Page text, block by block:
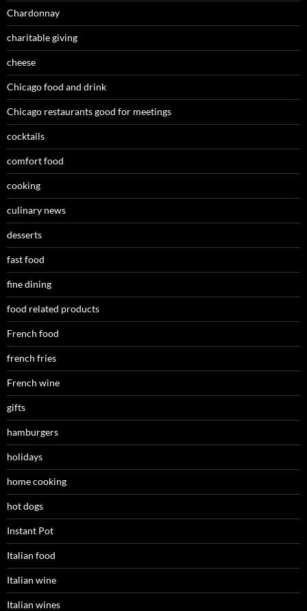
Chardonnay
charitable giving
cheese
Chicago food and drink
Chicago restaurants good for meetings
cocktails
comfort food
cooking
culinary news
desserts
fast food
fine dining
food related products
French food
french fries
French wine
gifts
hamburgers
holidays
home cooking
hot dogs
Instant Pot
Italian food
Italian wine
Italian wines